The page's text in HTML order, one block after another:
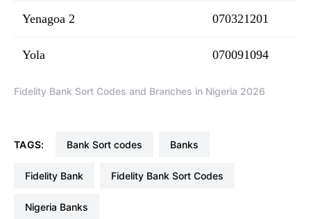
Yenagoa 2 070321201
Yola 070091094
Fidelity Bank Sort Codes and Branches in Nigeria 2026
TAGS: Bank Sort codes Banks
Fidelity Bank Fidelity Bank Sort Codes
Nigeria Banks